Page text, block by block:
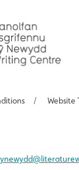
/ Website